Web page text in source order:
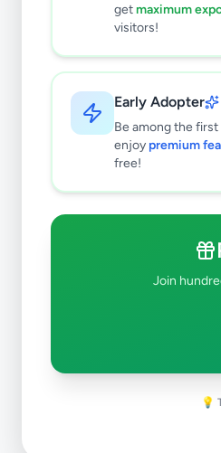
getmaximum
visitors!
Early Adopter
Be among the
enjoy premium
free!
Join
💡
Industry Tools & Machinery
Raw Materials & Wholesale
Licences & Titles
Supplies
Other Business Services
Price Range (Rs)
Used